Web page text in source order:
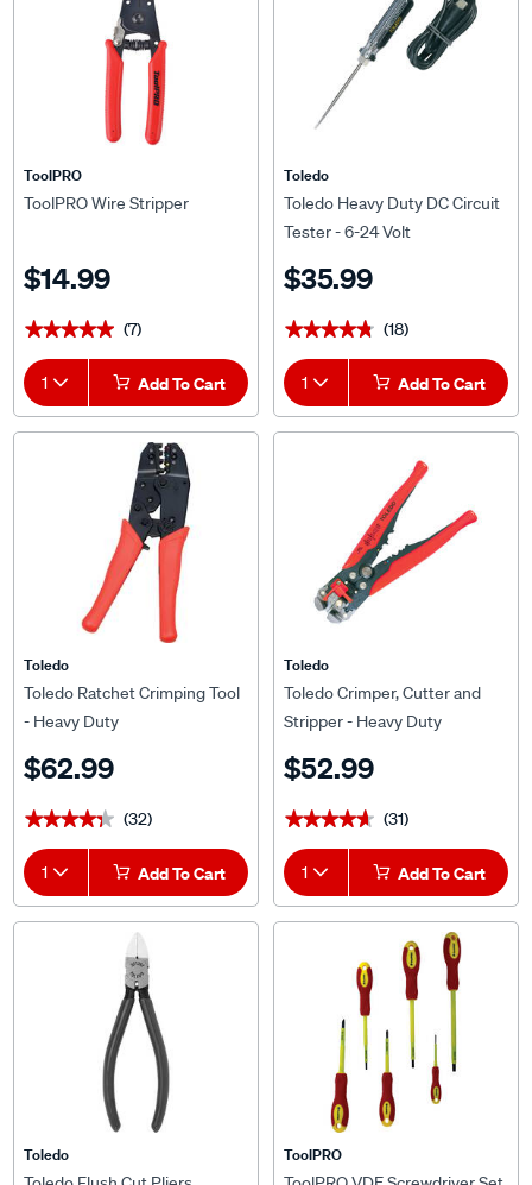
ToolPRO
ToolPRO Wire Stripper
$14.99
★★★★★
★★★★★ (7)
1 Add To Cart
Toledo
Toledo Heavy Duty DC Circuit
Tester - 6-24 Volt
$35.99
★★★★★
★★★★★ (18)
1 Add To Cart
Toledo
Toledo Ratchet Crimping Tool
- Heavy Duty
$62.99
★★★★★
★★★★★ (32)
1 Add To Cart
Toledo
Toledo Crimper, Cutter and
Stripper - Heavy Duty
$52.99
★★★★★
★★★★★ (31)
1 Add To Cart
Toledo ToolPRO